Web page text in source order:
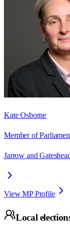
Kate Osborne
Member of
Jarrow and
View MP Profile
Local